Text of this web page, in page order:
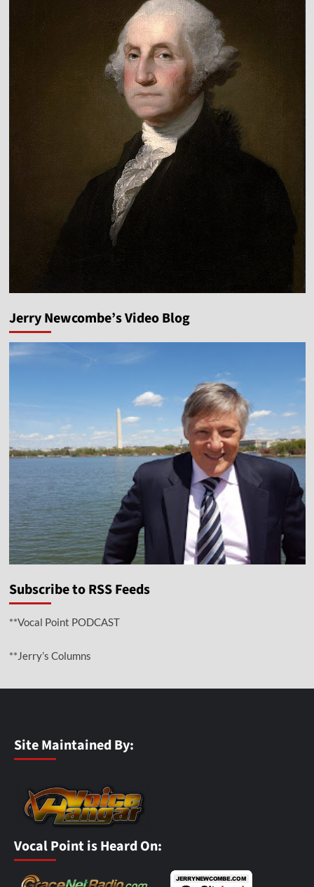
Jerry Newcombe’s Video Blog
Subscribe to RSS Feeds
**Vocal Point PODCAST
**Jerry’s Columns
Site Maintained By:
Vocal Point is Heard On: